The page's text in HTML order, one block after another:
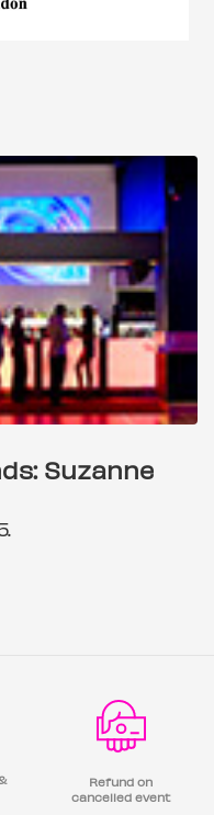
Suzanne
Refund on
cancelled event